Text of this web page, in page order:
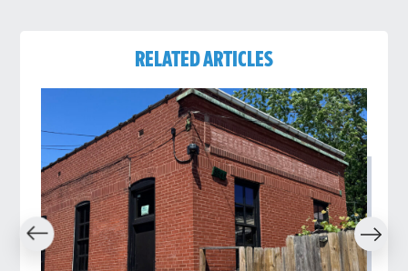
RELATED ARTICLES
Next